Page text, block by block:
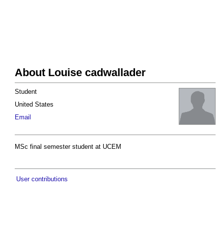
About Louise cadwallader
Student
United States
Email
MSc final semester student at UCEM
User contributions